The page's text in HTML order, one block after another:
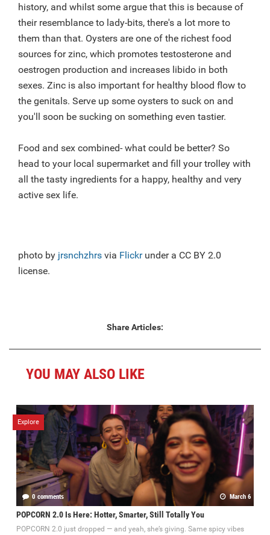
history, and whilst some argue that this is because of
their resemblance to lady-bits, there's a lot more to
them than that. Oysters are one of the richest food
sources for zinc, which promotes testosterone and
oestrogen production and increases libido in both
sexes. Zinc is also important for healthy blood flow to
the genitals. Serve up some oysters to suck on and
you'll soon be sucking on something even tastier.
Food and sex combined- what could be better? So
head to your local supermarket and fill your trolley with
all the tasty ingredients for a happy, healthy and very
active sex life.
photo by jrsnchzhrs via Flickrunder a CC BY 2.0
license.
Share Articles:
YOU MAY ALSO LIKE
Explore
0 comments March 6
POPCORN 2.0 Is Here: Hotter, Smarter, Still Totally You
POPCORN 2.0 just dropped — and yeah, she’s giving. Same spicy vibes